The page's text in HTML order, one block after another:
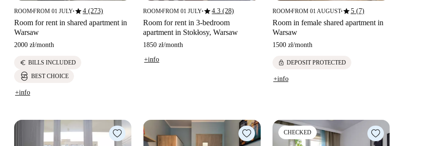
ROOM■FROM 01 JULY■star4 (273)
Room for rent in shared apartment in
Warsaw
2000 zł/month
euro BILLS INCLUDED
BEST CHOICE
+info
ROOM■FROM 01 JULY■star4.3 (28)
Room for rent in 3-bedroom
apartment in Stokłosy, Warsaw
1850 zł/month
+info
ROOM■FROM 01 AUGUST■star5 (7)
Room in female shared apartment in
Warsaw
1500 zł/month
lock DEPOSIT PROTECTED
+info
CHECKED